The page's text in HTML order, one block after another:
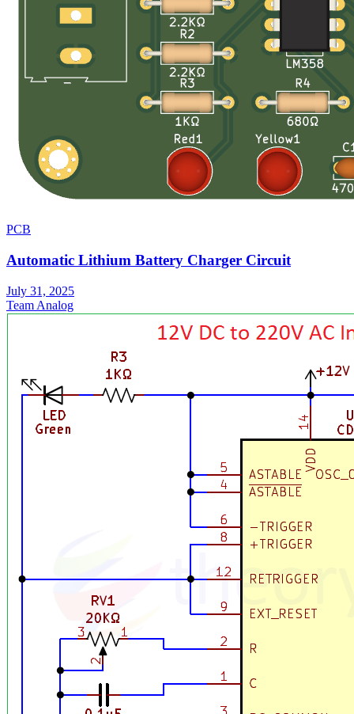
PCB
Automatic Lithium Battery Charger Circuit
July 31, 2025
Team Analog